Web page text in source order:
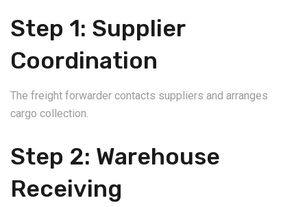
Step 1: Supplier
Coordination
The freight forwarder contacts suppliers and arranges
cargo collection.
Step 2: Warehouse
Receiving